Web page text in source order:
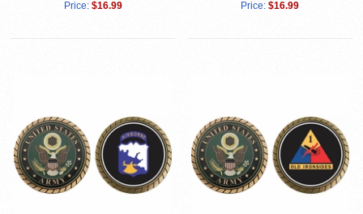
Price: $16.99 Price: $16.99